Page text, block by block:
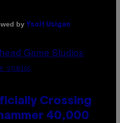
by Ysolt Usigan
STUDIOS
Crossing
40,000